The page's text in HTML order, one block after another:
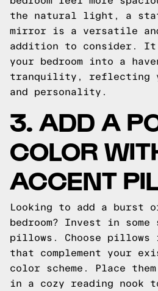
the natural light, a
mirror is a versatile
addition to consider. It
your bedroom into a
tranquility, reflecting
and personality.
3. ADD A
COLOR
ACCENT
Looking to add a burst
bedroom? Invest in
pillows. Choose pillows
that complement your
color scheme. Place
in a cozy reading nook